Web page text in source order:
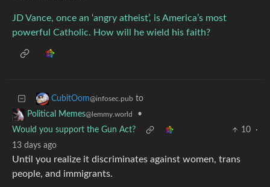
JD Vance, once an ‘angry atheist’, is America’s most
powerful Catholic. How will he wield his faith?
CubitOom@infosec.pub to
Political Memes@lemmy.world
•
Would you support the Gun Act?
10
·
13 days ago
Until you realize it discriminates against women, trans
people, and immigrants.